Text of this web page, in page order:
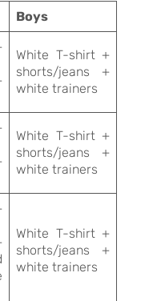
Boys
White T-shirt +
shorts/jeans +
white trainers
White T-shirt +
shorts/jeans +
white trainers
White T-shirt +
shorts/jeans +
white trainers